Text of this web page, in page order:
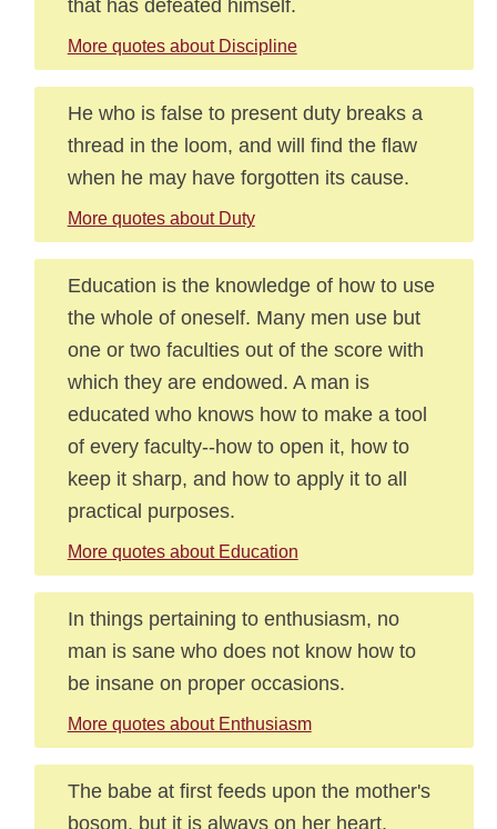
that has defeated himself.
More quotes about Discipline
He who is false to present duty breaks a
thread in the loom, and will find the flaw
when he may have forgotten its cause.
More quotes about Duty
Education is the knowledge of how to use
the whole of oneself. Many men use but
one or two faculties out of the score with
which they are endowed. A man is
educated who knows how to make a tool
of every faculty--how to open it, how to
keep it sharp, and how to apply it to all
practical purposes.
More quotes about Education
In things pertaining to enthusiasm, no
man is sane who does not know how to
be insane on proper occasions.
More quotes about Enthusiasm
The babe at first feeds upon the mother's
bosom, but it is always on her heart.